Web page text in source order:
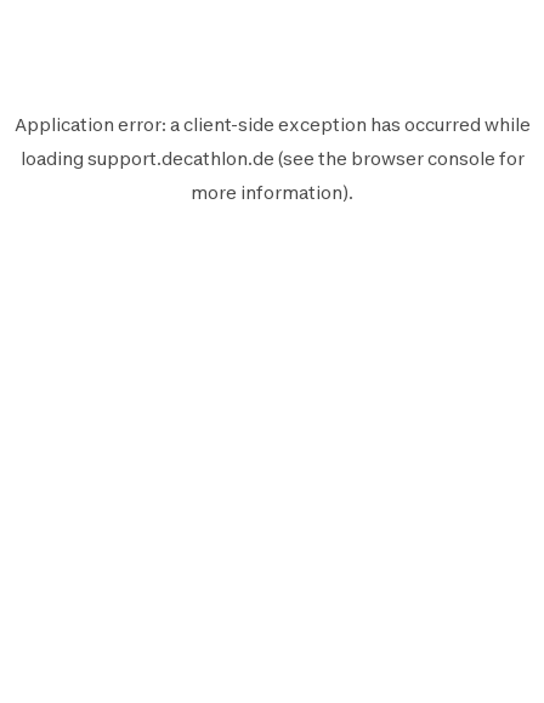
Application error: aclient-side exception has occurred while
loading support.decathlon.de (see the browser console for
more information).